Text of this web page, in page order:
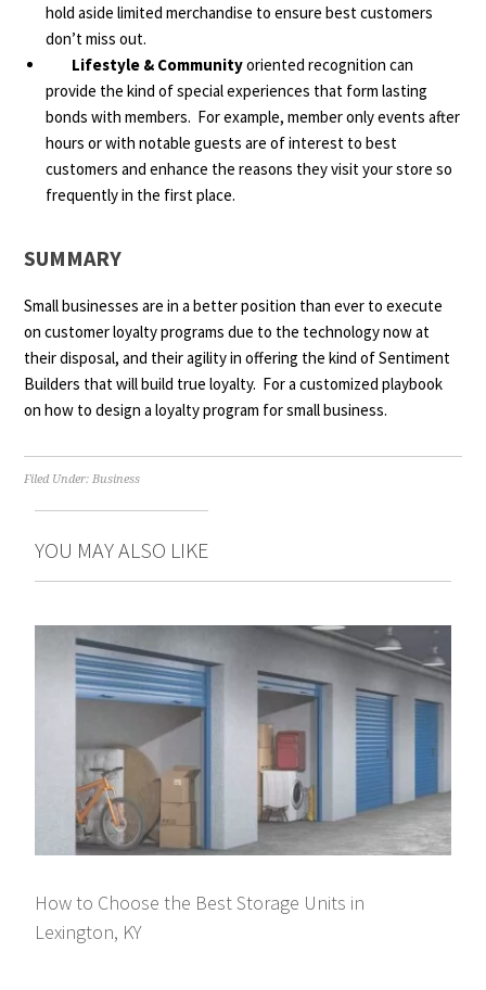
hold aside limited merchandise to ensure best customers
don’t miss out.
Lifestyle & Communityoriented recognition can
provide the kind of special experiences that form lasting
bonds with members. For example, member only events after
hours or with notable guests are of interest to best
customers and enhance the reasons they visit your store so
frequently in the first place.
SUMMARY
Small businesses are in a better position than ever to execute
on customer loyalty programs due to the technology now at
their disposal, and their agility in offering the kind of Sentiment
Builders that will build true loyalty. For a customized playbook
on how to design a loyalty program for small business.
Filed Under: Business
YOU MAY ALSO LIKE
How to Choose the Best Storage Units in
Lexington, KY